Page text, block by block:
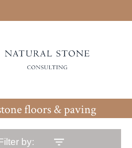
floors & paving
by: